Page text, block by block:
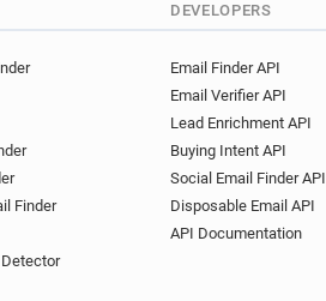
Finder
DEVELOPERS
Email Finder API
Email Verifier API
Lead Enrichment API
Buying Intent API
Social Email Finder API
Disposable Email API
API Documentation